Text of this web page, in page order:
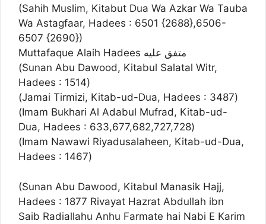
(Sahih Muslim, Kitabut Dua Wa Azkar Wa Tauba
Wa Astagfaar, Hadees : 6501 {2688},6506-
6507 {2690})
Muttafaque Alaih Hadees متفق عليه‏
(Sunan Abu Dawood, Kitabul Salatal Witr,
Hadees : 1514)
(Jamai Tirmizi, Kitab-ud-Dua, Hadees : 3487)
(Imam Bukhari Al Adabul Mufrad, Kitab-ud-
Dua, Hadees : 633,677,682,727,728)
(Imam Nawawi Riyadusalaheen, Kitab-ud-Dua,
Hadees : 1467)
(Sunan Abu Dawood, Kitabul Manasik Hajj,
Hadees : 1877 Rivayat Hazrat Abdullah ibn
Saib Radiallahu Anhu Farmate hai Nabi E Karim